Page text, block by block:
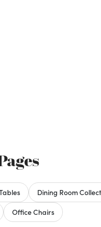
Dining Room
Office Chairs